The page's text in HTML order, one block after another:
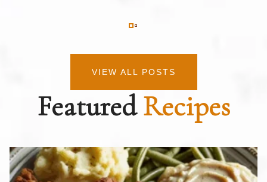
VIEW ALL POSTS
FeaturedRecipes